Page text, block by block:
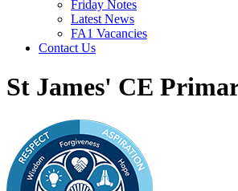
Friday Notes
Latest News
FA1 Vacancies
Contact Us
St James' CE